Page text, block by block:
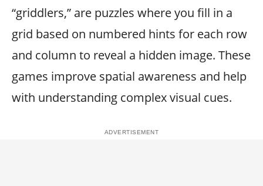
“griddlers,” are puzzles where you fill in a
grid based on numbered hints for each row
and column to reveal a hidden image. These
games improve spatial awareness and help
with understanding complex visual cues.